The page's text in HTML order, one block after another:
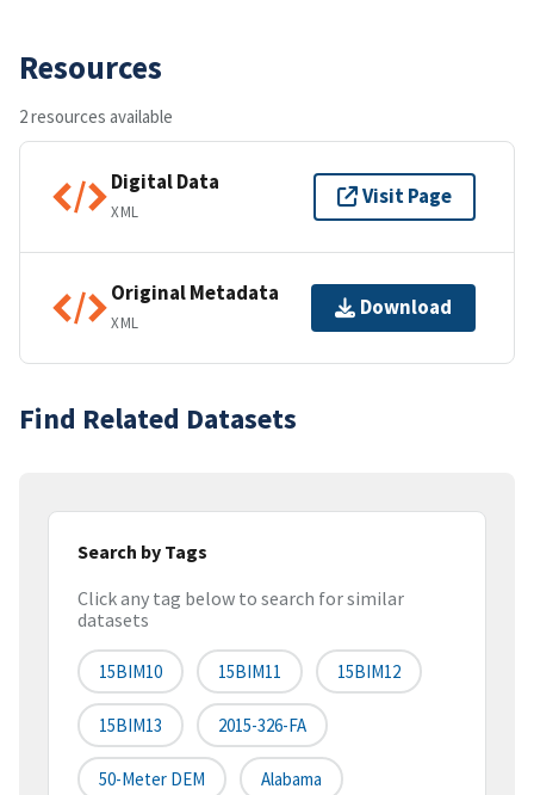
Resources
2 resources available
Digital Data
XML
Visit Page
Original Metadata
XML
Download
Find Related Datasets
Search by Tags
Click any tag below to search for similar
datasets
15BIM10 15BIM11 15BIM12
15BIM13 2015-326-FA
50-Meter DEM Alabama